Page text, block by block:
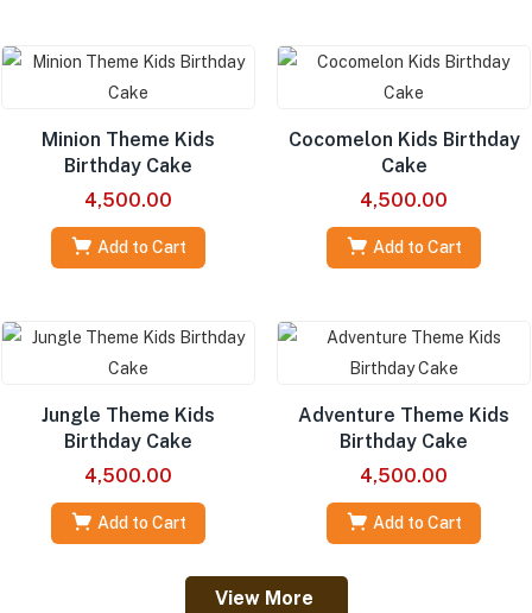
Minion Theme Kids
Birthday Cake
4,500.00
Add to Cart
Cocomelon Kids Birthday
Cake
4,500.00
Add to Cart
Jungle Theme Kids
Birthday Cake
4,500.00
Add to Cart
Adventure Theme Kids
Birthday Cake
4,500.00
Add to Cart
View More